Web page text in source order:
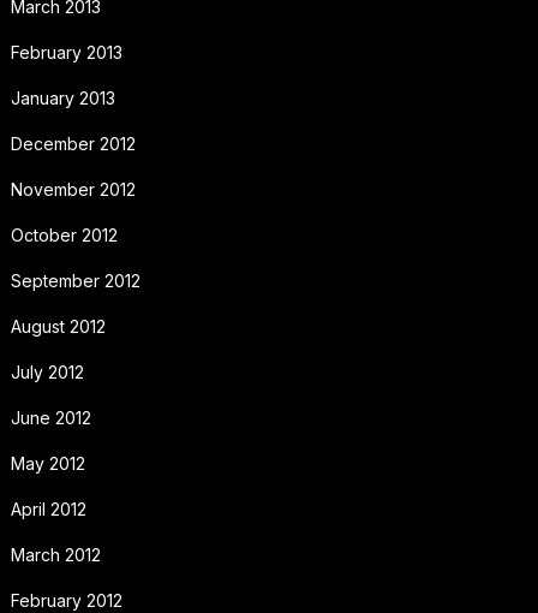
March 2013
February 2013
January 2013
December 2012
November 2012
October 2012
September 2012
August 2012
July 2012
June 2012
May 2012
April 2012
March 2012
February 2012